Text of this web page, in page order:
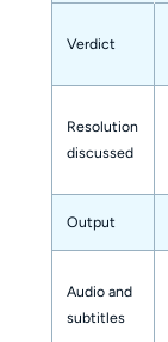
Verdict
Resolution
discussed
Output
Audio and
subtitles